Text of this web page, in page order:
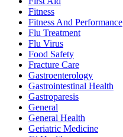
Fitness
Fitness And Performance
Flu Treatment
Flu Virus
Food Safety
Fracture Care
Gastroenterology
Gastrointestinal Health
Gastroparesis
General
General Health
Geriatric Medicine